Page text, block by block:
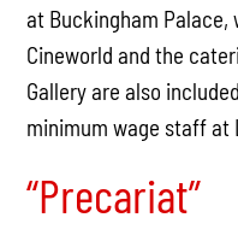
at Buckingham
Cineworld and the
Gallery are also
minimum wage staff at
“Precariat”